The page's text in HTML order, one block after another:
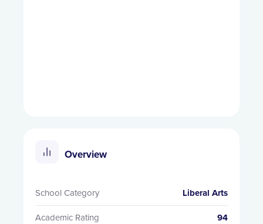
Overview
School Category Liberal Arts
Academic Rating 94